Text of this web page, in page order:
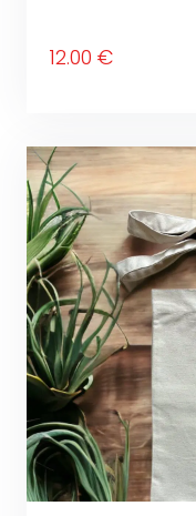
12.00 €